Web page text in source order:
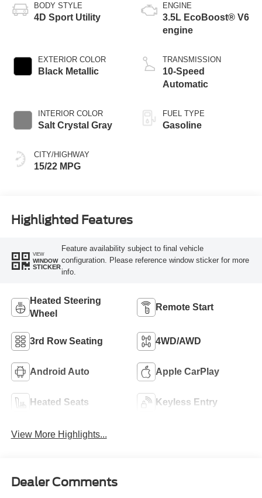
BODY STYLE
4D Sport Utility
EXTERIOR COLOR
Black Metallic
INTERIOR COLOR
Salt Crystal Gray
CITY/HIGHWAY
15/22 MPG
ENGINE
3.5L EcoBoost® V6
engine
TRANSMISSION
10-Speed
Automatic
FUEL TYPE
Gasoline
Highlighted Features
VIEW
WINDOW
STICKER
Feature availability subject to final vehicle
configuration. Please reference window sticker for more
info.
Heated Steering
Wheel
Remote Start
3rd Row Seating 4WD/AWD
Android Auto Apple CarPlay
Heated Seats Keyless Entry
View More Highlights...
Dealer Comments